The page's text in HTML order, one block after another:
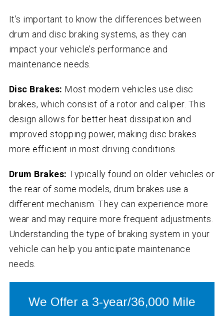
It’s important to know the differences between
drum and disc braking systems, as they can
impact your vehicle’s performance and
maintenance needs.
Disc Brakes: Most modern vehicles use disc
brakes, which consist of a rotor and caliper. This
design allows for better heat dissipation and
improved stopping power, making disc brakes
more efficient in most driving conditions.
Drum Brakes: Typically found on older vehicles or
the rear of some models, drum brakes use a
different mechanism. They can experience more
wear and may require more frequent adjustments.
Understanding the type of braking system in your
vehicle can help you anticipate maintenance
needs.
We Offer a 3-year/36,000 Mile